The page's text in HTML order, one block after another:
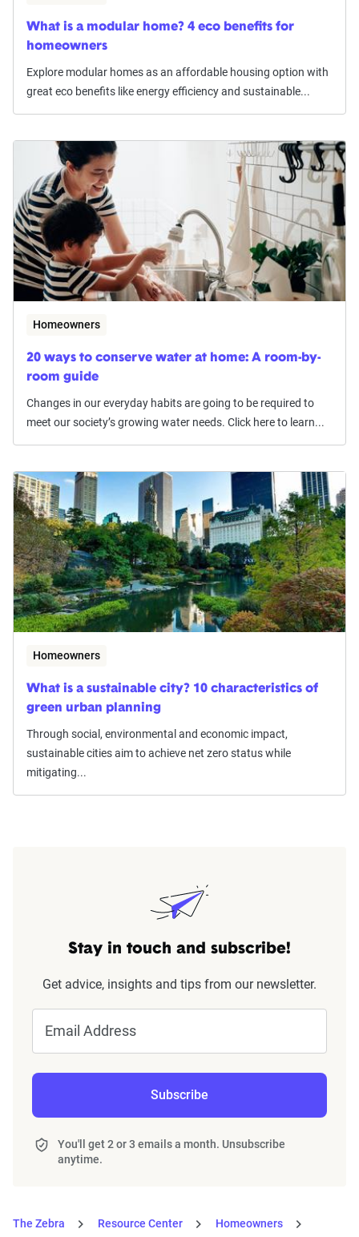
What is a modular home? 4 eco benefits for
homeowners
Explore modular homes as an affordable housing option with
great eco benefits like energy efficiency and sustainable...
Homeowners
20 ways to conserve water at home: A room-by-
room guide
Changes in our everyday habits are going to be required to
meet our society’s growing water needs. Click here to learn...
Homeowners
What is a sustainable city? 10 characteristics of
green urban planning
Through social, environmental and economic impact,
sustainable cities aim to achieve net zero status while
mitigating...
Stay in touch and subscribe!
Get advice, insights and tips from our newsletter.
Email Address
Subscribe
You'll get 2 or 3 emails a month. Unsubscribe
anytime.
The Zebra Resource Center
Homeowners